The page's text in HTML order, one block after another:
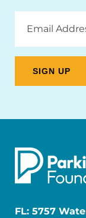
Address
FL: 5757